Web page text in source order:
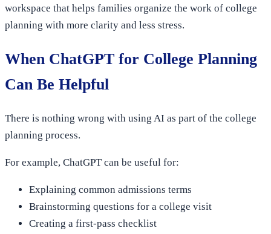
workspace that helps families organize the work of college
planning with more clarity and less stress.
When ChatGPT for College Planning
Can Be Helpful
There is nothing wrong with using AI as part of the college
planning process.
For example, ChatGPT can be useful for:
Explaining common admissions terms
Brainstorming questions for a college visit
Creating a first-pass checklist